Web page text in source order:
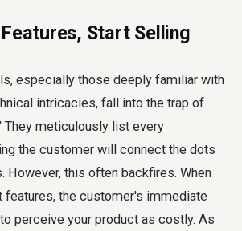
Start Selling
especially those deeply familiar with
intricacies, fall into the trap of
They meticulously list every
the customer will connect the dots
However, this often backfires. When
features, the customer's immediate
perceive your product as costly. As